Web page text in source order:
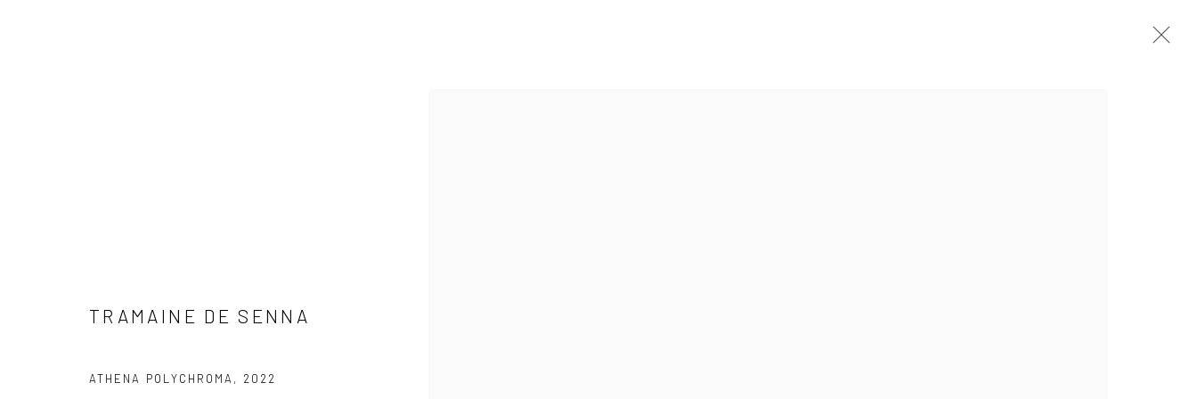
Privacy Policy Manage cookies
TRAMAINE DE SENNA
ATHENA POLYCHROMA , 2022